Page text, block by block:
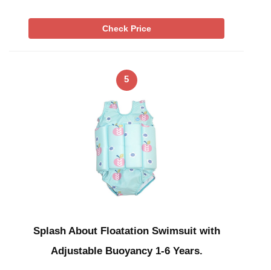
Check Price
5
Splash About Floatation Swimsuit with
Adjustable Buoyancy 1-6 Years.